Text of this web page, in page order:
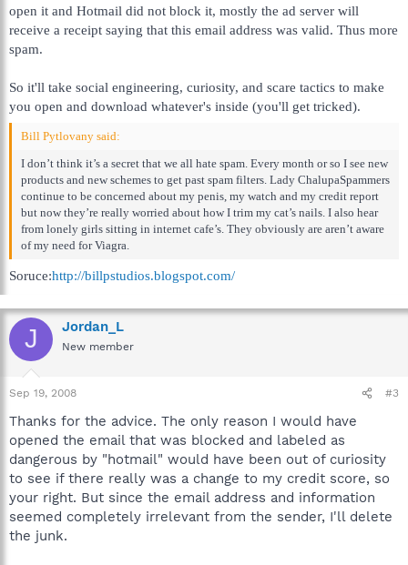
open it and Hotmail did not block it, mostly the ad server will
receive a receipt saying that this email address was valid. Thus more
spam.
So it'll take social engineering, curiosity, and scare tactics to make
you open and download whatever's inside (you'll get tricked).
Bill Pytlovany said:
I don’t think it’s a secret that we all hate spam. Every month or so I see new
products and new schemes to get past spam filters. Lady ChalupaSpammers
continue to be concerned about my penis, my watch and my credit report
but now they’re really worried about how I trim my cat’s nails. I also hear
from lonely girls sitting in internet cafe’s. They obviously are aren’t aware
of my need for Viagra.
Soruce:http://billpstudios.blogspot.com/
J Jordan_L
New member
Sep 19, 2008 #3
Thanks for the advice. The only reason I would have
opened the email that was blocked and labeled as
dangerous by "hotmail" would have been out of curiosity
to see if there really was a change to my credit score, so
your right. But since the email address and information
seemed completely irrelevant from the sender, I'll delete
the junk.